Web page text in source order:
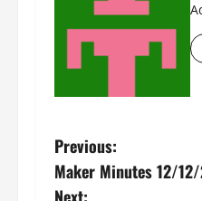
P
o
Previous:
Maker Minutes 12/